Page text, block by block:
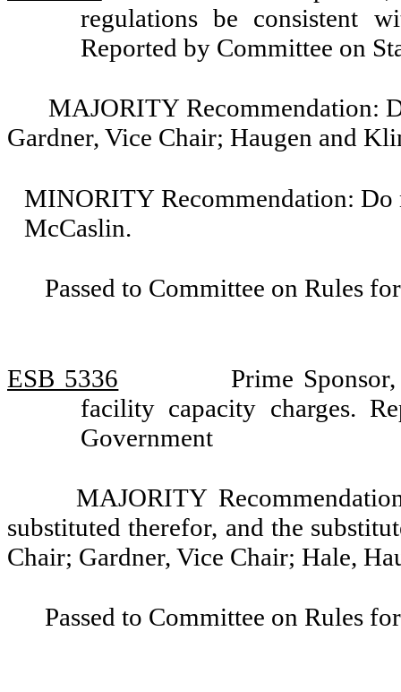
regulations be consistent
Reported by Committee on
MAJORITY Recommendation:
Gardner, Vice Chair; Haugen and
MINORITY Recommendation: Do
McCaslin.
Passed to Committee on Rules
ESB 5336
Prime
facility capacity charges.
Government
MAJORITY
substituted therefor, and the
Chair; Gardner, Vice Chair; Hale,
Passed to Committee on Rules